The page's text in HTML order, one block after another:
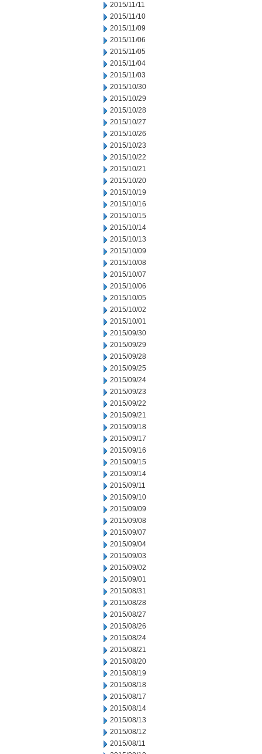
2015/11/11
2015/11/10
2015/11/09
2015/11/06
2015/11/05
2015/11/04
2015/11/03
2015/10/30
2015/10/29
2015/10/28
2015/10/27
2015/10/26
2015/10/23
2015/10/22
2015/10/21
2015/10/20
2015/10/19
2015/10/16
2015/10/15
2015/10/14
2015/10/13
2015/10/09
2015/10/08
2015/10/07
2015/10/06
2015/10/05
2015/10/02
2015/10/01
2015/09/30
2015/09/29
2015/09/28
2015/09/25
2015/09/24
2015/09/23
2015/09/22
2015/09/21
2015/09/18
2015/09/17
2015/09/16
2015/09/15
2015/09/14
2015/09/11
2015/09/10
2015/09/09
2015/09/08
2015/09/07
2015/09/04
2015/09/03
2015/09/02
2015/09/01
2015/08/31
2015/08/28
2015/08/27
2015/08/26
2015/08/24
2015/08/21
2015/08/20
2015/08/19
2015/08/18
2015/08/17
2015/08/14
2015/08/13
2015/08/12
2015/08/11